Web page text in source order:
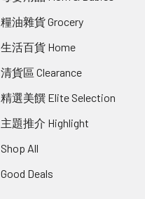
糧油雜貨 Grocery
生活百貨 Home
清貨區 Clearance
精選美饌 Elite Selection
主題推介 Highlight
Shop All
Good Deals